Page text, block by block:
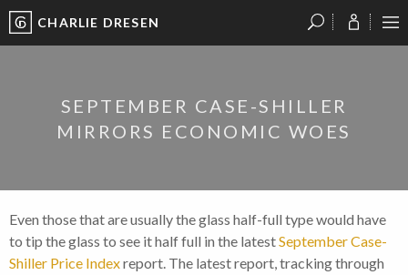
CHARLIE DRESEN
SEPTEMBER CASE-SHILLER
MIRRORS ECONOMIC WOES
Even those that are usually the glass half-full type would have
to tip the glass to see it half full in the latestSeptember Case-
Shiller Price Indexreport. The latest report, tracking through